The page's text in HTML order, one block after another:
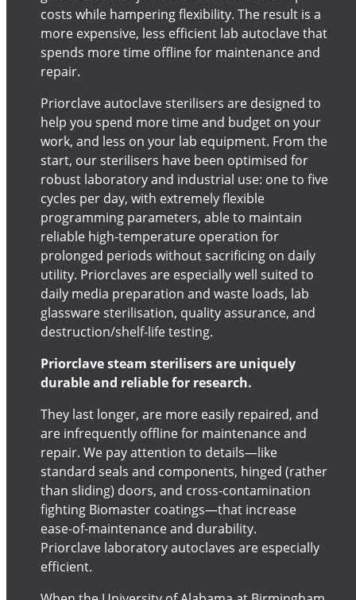
costs while hampering flexibility. The result is a
more expensive, less efficient lab autoclave that
spends more time offline for maintenance and
repair.
Priorclave autoclave sterilisers are designed to
help you spend more time and budget on your
work, and less on your lab equipment. From the
start, our sterilisers have been optimised for
robust laboratory and industrial use: one to five
cycles per day, with extremely flexible
programming parameters, able to maintain
reliable high-temperature operation for
prolonged periods without sacrificing on daily
utility. Priorclaves are especially well suited to
daily media preparation and waste loads, lab
glassware sterilisation, quality assurance, and
destruction/shelf-life testing.
Priorclave steam sterilisers are uniquely
durable and reliable for research.
They last longer, are more easily repaired, and
are infrequently offline for maintenance and
repair. We pay attention to details—like
standard seals and components, hinged (rather
than sliding) doors, and cross-contamination
fighting Biomaster coatings—that increase
ease-of-maintenance and durability.
Priorclave laboratory autoclaves are especially
efficient.